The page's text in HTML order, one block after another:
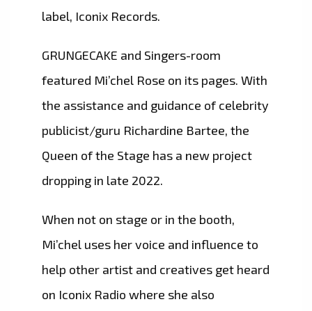
label, Iconix Records.
GRUNGECAKE and Singers-room
featured Mi’chel Rose on its pages. With
the assistance and guidance of celebrity
publicist/guru Richardine Bartee, the
Queen of the Stage has a new project
dropping in late 2022.
When not on stage or in the booth,
Mi’chel uses her voice and influence to
help other artist and creatives get heard
on Iconix Radio where she also